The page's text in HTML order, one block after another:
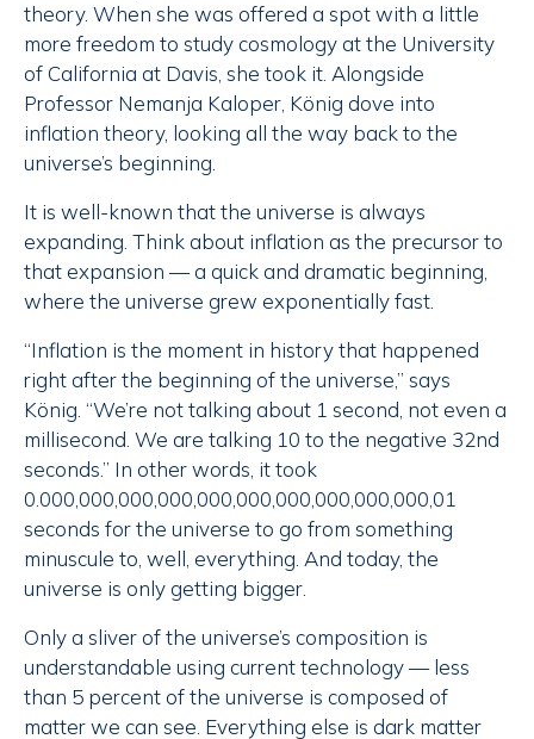
theory. When she was offered a spot with a little
more freedom to study cosmology at the University
of California at Davis, she took it. Alongside
Professor Nemanja Kaloper, König dove into
inflation theory, looking all the way back to the
universe’s beginning.
It is well-known that the universe is always
expanding. Think about inflation as the precursor to
that expansion — a quick and dramatic beginning,
where the universe grew exponentially fast.
“Inflation is the moment in history that happened
right after the beginning of the universe,” says
König. “We’re not talking about 1 second, not even a
millisecond. We are talking 10 to the negative 32nd
seconds.” In other words, it took
0.000,000,000,000,000,000,000,000,000,000,01
seconds for the universe to go from something
minuscule to, well, everything. And today, the
universe is only getting bigger.
Only a sliver of the universe’s composition is
understandable using current technology — less
than 5 percent of the universe is composed of
matter we can see. Everything else is dark matter